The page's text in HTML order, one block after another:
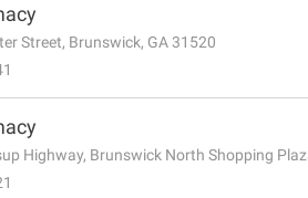
Street, Brunswick, GA 31520
Highway, Brunswick North Shopping